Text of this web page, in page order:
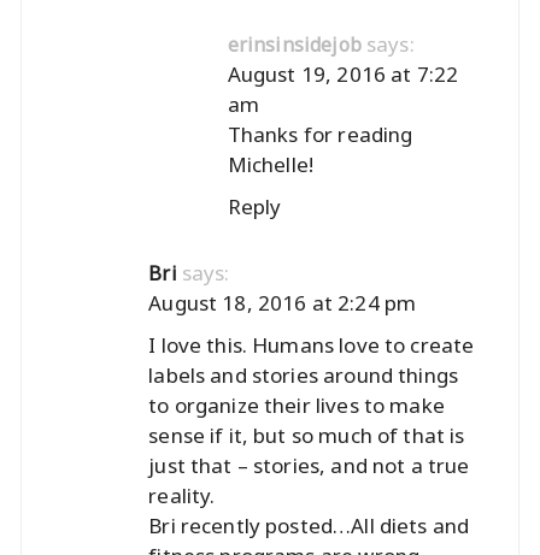
erinsinsidejob says:
August 19, 2016 at 7:22
am
Thanks for reading
Michelle!
Reply
Bri says:
August 18, 2016 at 2:24 pm
I love this. Humans love to create
labels and stories around things
to organize their lives to make
sense if it, but so much of that is
just that – stories, and not a true
reality.
Bri recently posted…All diets and